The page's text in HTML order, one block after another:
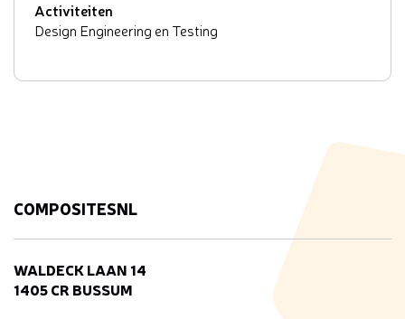
Activiteiten
Design Engineering en Testing
COMPOSITESNL
WALDECK LAAN 14
1405 CR BUSSUM